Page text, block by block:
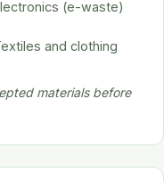
(e-waste)
and clothing
materials before